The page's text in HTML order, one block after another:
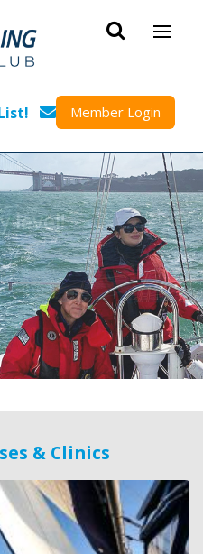
Member Login
level!
& Clinics